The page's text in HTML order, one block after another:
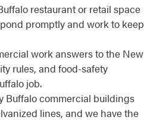
restaurant or retail space
promptly and work to keep
work answers to the New
rules, and food-safety
job.
Buffalo commercial buildings
lines, and we have the